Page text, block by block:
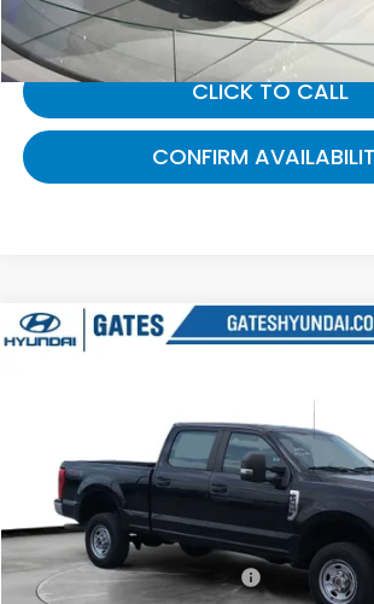
CLICK TO CALL
CONFIRM
2019Ford F-350SDXL
72,205 mi
$39,094
Less
Selling Price:
Documentary Fee:
Compare Vehicle